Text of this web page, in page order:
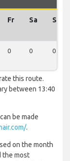
Fr Sa Su
0 0 0
this route.
between 13:40
be made
.
on the month
the most